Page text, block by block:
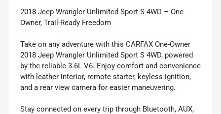
2018 Jeep Wrangler Unlimited Sport S 4WD – One
Owner, Trail-Ready Freedom
Take on any adventure with this CARFAX One-Owner
2018 Jeep Wrangler Unlimited Sport S 4WD, powered
by the reliable 3.6L V6. Enjoy comfort and convenience
with leather interior, remote starter, keyless ignition,
and a rear view camera for easier maneuvering.
Stay connected on every trip through Bluetooth, AUX,